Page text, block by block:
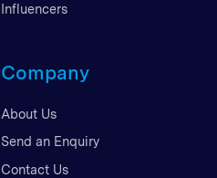
Influencers
Company
About Us
Send an Enquiry
Contact Us